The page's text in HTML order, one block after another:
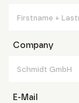
Company
E-Mail